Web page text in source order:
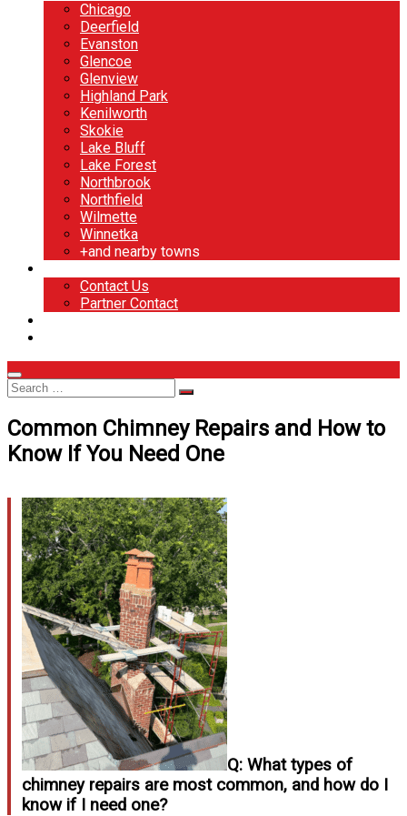
Chicago
Deerfield
Evanston
Glencoe
Glenview
Highland Park
Kenilworth
Skokie
Lake Bluff
Lake Forest
Northbrook
Northfield
Wilmette
Winnetka
+and nearby towns
Contact Us
Partner Contact
Common Chimney Repairs and How to
Know If You Need One
Q: What types of
chimney repairs are most common, and how do I
know if I need one?